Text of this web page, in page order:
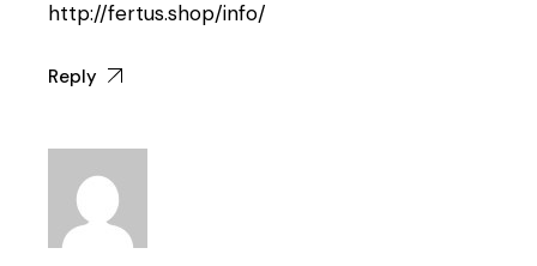
http://fertus.shop/info/
Reply